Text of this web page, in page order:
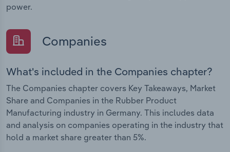
power.
Companies
What's included in the Companies chapter?
The Companies chapter covers Key Takeaways, Market
Share and Companies in the Rubber Product
Manufacturing industry in Germany. This includes data
and analysis on companies operating in the industry that
hold a market share greater than 5%.